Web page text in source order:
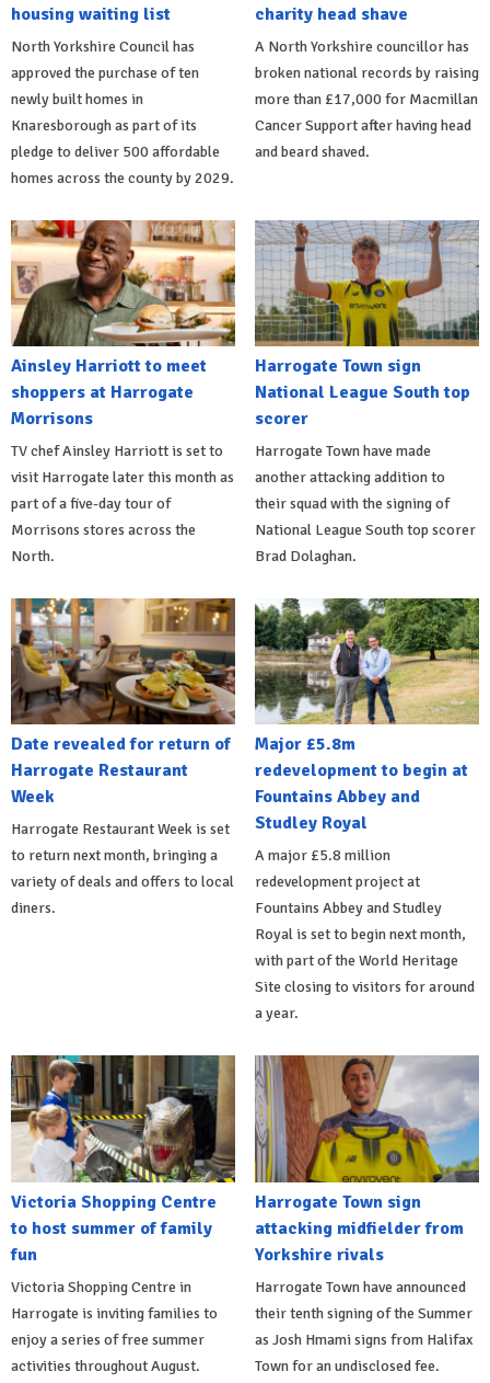
housing waiting list
North Yorkshire Council has
approved the purchase of ten
newly built homes in
Knaresborough as part of its
pledge to deliver 500 affordable
homes across the county by 2029.
charity head shave
A North Yorkshire councillor has
broken national records by raising
more than £17,000 for Macmillan
Cancer Support after having head
and beard shaved.
Ainsley Harriott to meet
shoppers at Harrogate
Morrisons
TV chef Ainsley Harriott is set to
visit Harrogate later this month as
part of a five-day tour of
Morrisons stores across the
North.
Harrogate Town sign
National League South top
scorer
Harrogate Town have made
another attacking addition to
their squad with the signing of
National League South top scorer
Brad Dolaghan.
Date revealed for return of
Harrogate Restaurant
Week
Harrogate Restaurant Week is set
to return next month, bringing a
variety of deals and offers to local
diners.
Major £5.8m
redevelopment to begin at
Fountains Abbey and
Studley Royal
A major £5.8 million
redevelopment project at
Fountains Abbey and Studley
Royal is set to begin next month,
with part of the World Heritage
Site closing to visitors for around
a year.
Victoria Shopping Centre
to host summer of family
fun
Victoria Shopping Centre in
Harrogate is inviting families to
enjoy a series of free summer
activities throughout August.
Harrogate Town sign
attacking midfielder from
Yorkshire rivals
Harrogate Town have announced
their tenth signing of the Summer
as Josh Hmami signs from Halifax
Town for an undisclosed fee.